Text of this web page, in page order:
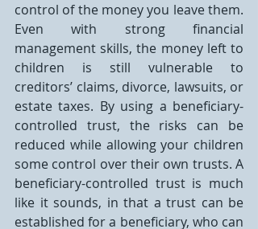
control of the money you leave them.
Even with strong financial
management skills, the money left to
children is still vulnerable to
creditors’ claims, divorce, lawsuits, or
estate taxes. By using a beneficiary-
controlled trust, the risks can be
reduced while allowing your children
some control over their own trusts. A
beneficiary-controlled trust is much
like it sounds, in that a trust can be
established for a beneficiary, who can